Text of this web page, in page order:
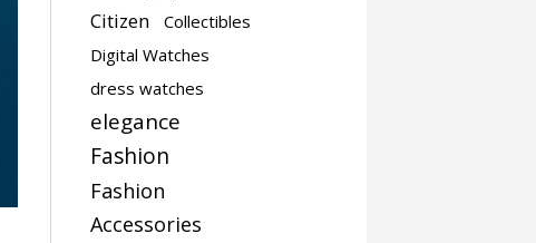
Citizen
Collectibles
Digital Watches
dress watches
elegance
Fashion
Fashion
Accessories